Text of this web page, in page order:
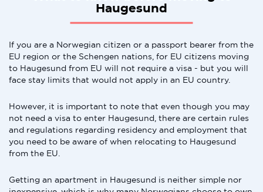
Haugesund
If you are a Norwegian citizen or a passport bearer from the
EU region or the Schengen nations, for EU citizens moving
to Haugesund from EU will not require a visa - but you will
face stay limits that would not apply in an EU country.
However, it is important to note that even though you may
not need a visa to enter Haugesund, there are certain rules
and regulations regarding residency and employment that
you need to be aware of when relocating to Haugesund
from the EU.
Getting an apartment in Haugesund is neither simple nor